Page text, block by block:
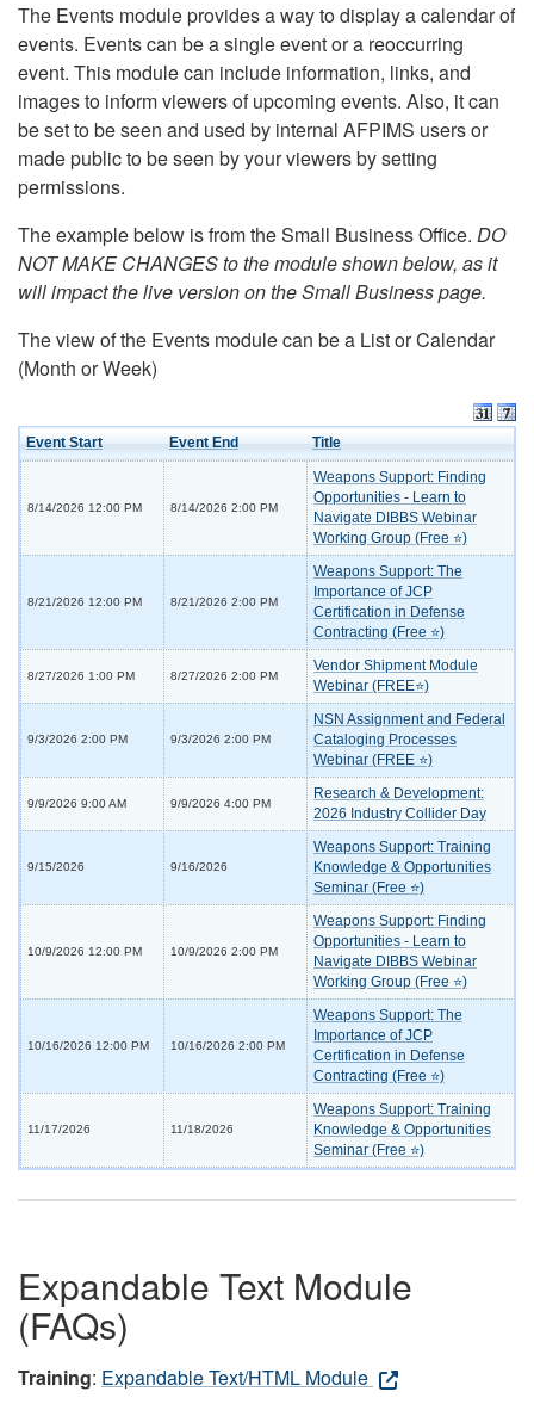
The Events module provides a way to display a calendar of
events. Events can be a single event or a reoccurring
event. This module can include information, links, and
images to inform viewers of upcoming events. Also, it can
be set to be seen and used by internal AFPIMS users or
made public to be seen by your viewers by setting
permissions.
The example below is from the Small Business Office. DO
NOT MAKE CHANGES to the module shown below, as it
will impact the live version on the Small Business page.
The view of the Events module can be a List or Calendar
(Month or Week)
Event Start Event End Title
8/14/2026 12:00 PM 8/14/2026 2:00 PM
Weapons Support: Finding
Opportunities - Learn to
Navigate DIBBS Webinar
Working Group (Free ⭐)
8/21/2026 12:00 PM 8/21/2026 2:00 PM
Weapons Support: The
Importance of JCP
Certification in Defense
Contracting (Free ⭐)
8/27/2026 1:00 PM 8/27/2026 2:00 PM
Vendor Shipment Module
Webinar (FREE⭐)
9/3/2026 2:00 PM 9/3/2026 2:00 PM
NSN Assignment and Federal
Cataloging Processes
Webinar (FREE ⭐)
9/9/2026 9:00 AM 9/9/2026 4:00 PM
Research & Development:
2026 Industry Collider Day
9/15/2026 9/16/2026
Weapons Support: Training
Knowledge & Opportunities
Seminar (Free ⭐)
10/9/2026 12:00 PM 10/9/2026 2:00 PM
Weapons Support: Finding
Opportunities - Learn to
Navigate DIBBS Webinar
Working Group (Free ⭐)
10/16/2026 12:00 PM 10/16/2026 2:00 PM
Weapons Support: The
Importance of JCP
Certification in Defense
Contracting (Free ⭐)
11/17/2026 11/18/2026
Weapons Support: Training
Knowledge & Opportunities
Seminar (Free ⭐)
Expandable Text Module
(FAQs)
Training: Expandable Text/HTML Module